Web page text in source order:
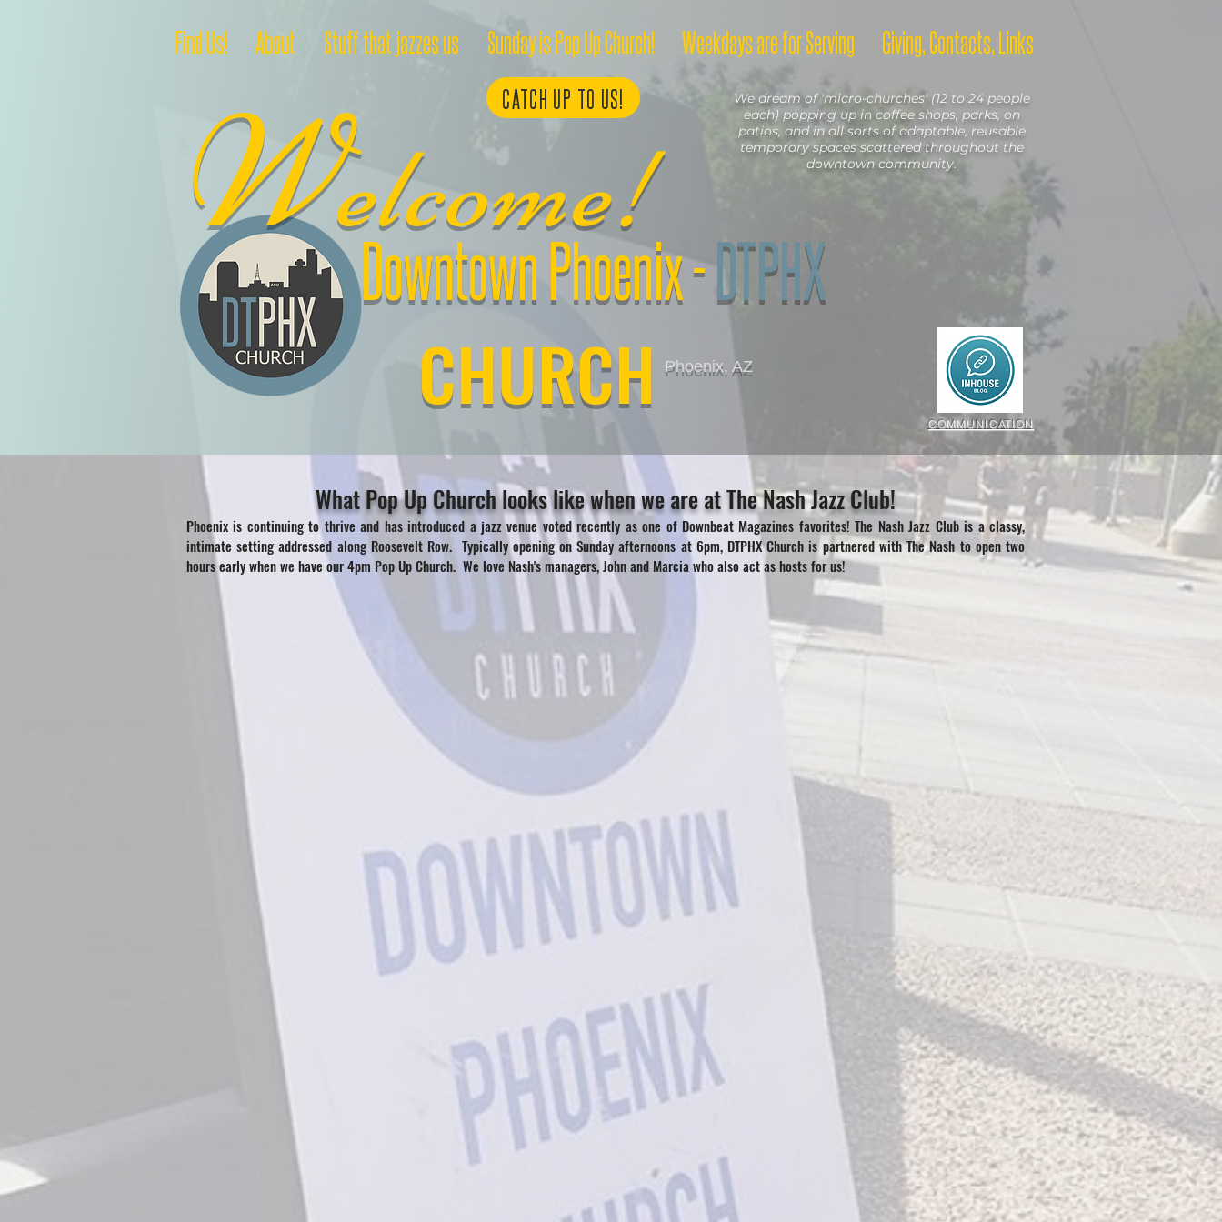
Find Us! About Stuff that jazzes us Sunday is Pop Up Church! Weekdays are for Serving Giving, Contacts, Links
We dream of 'micro-churches' (12 to 24 people
each) popping up in coffee shops, parks, on
patios, and in all sorts of adaptable, reusable
temporary spaces scattered throughout the
downtown community.
Phoenix, AZ
Downtown Phoenix-DTPHX
CHURCH
COMMUNICATION
Welcome!
CATCH UP TO US!
What Pop Up Church looks like when we are at The Nash Jazz Club!
Phoenix is continuing to thrive and has introduced a jazz venue voted recently as one of Downbeat Magazines favorites! The Nash Jazz Club is a classy,
intimate setting addressed along Roosevelt Row. Typically opening on Sunday afternoons at 6pm, DTPHX Church is partnered with The Nash to open two
hours early when we have our 4pm Pop Up Church. We love Nash's managers, John and Marcia who also act as hosts for us!